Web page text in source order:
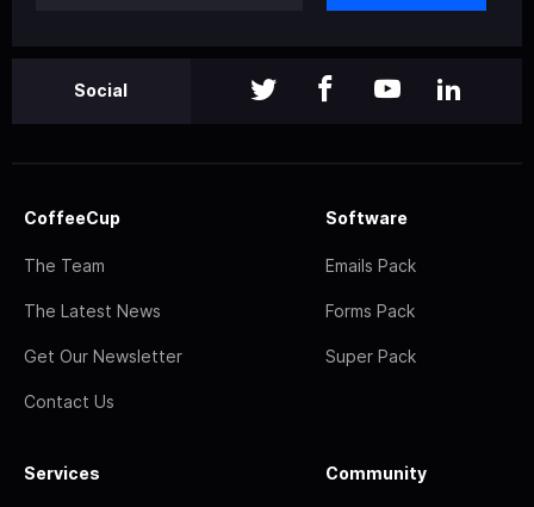
Social
CoffeeCup
The Team
The Latest News
Get Our Newsletter
Contact Us
Software
Emails Pack
Forms Pack
Super Pack
Services Community